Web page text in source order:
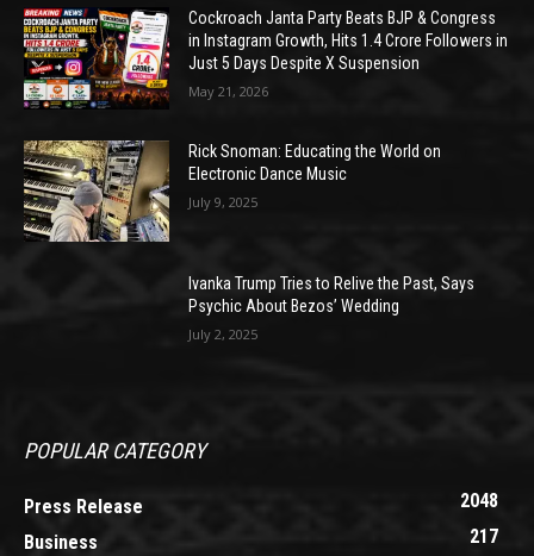
Cockroach Janta Party Beats BJP & Congress
in Instagram Growth, Hits 1.4 Crore Followers in
Just 5 Days Despite X Suspension
May 21, 2026
Rick Snoman: Educating the World on
Electronic Dance Music
July 9, 2025
Ivanka Trump Tries to Relive the Past, Says
Psychic About Bezos’ Wedding
July 2, 2025
POPULAR CATEGORY
Press Release
2048
Business
217